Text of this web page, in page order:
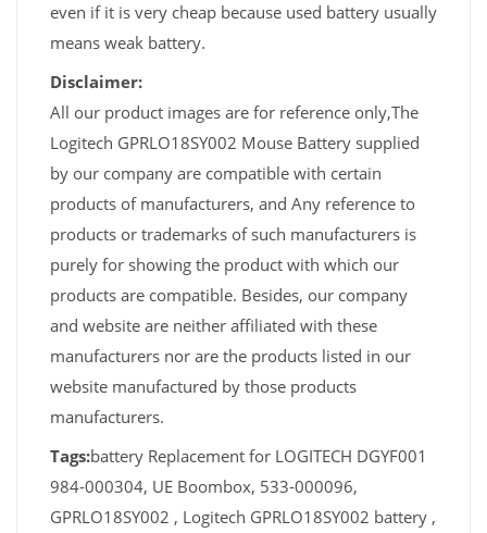
even if it is very cheap because used battery usually
means weak battery.
Disclaimer:
All our product images are for reference only,The
Logitech GPRLO18SY002 Mouse Battery supplied
by our company are compatible with certain
products of manufacturers, and Any reference to
products or trademarks of such manufacturers is
purely for showing the product with which our
products are compatible. Besides, our company
and website are neither affiliated with these
manufacturers nor are the products listed in our
website manufactured by those products
manufacturers.
Tags:battery Replacement for LOGITECH DGYF001
984-000304, UE Boombox, 533-000096,
GPRLO18SY002 , Logitech GPRLO18SY002 battery ,